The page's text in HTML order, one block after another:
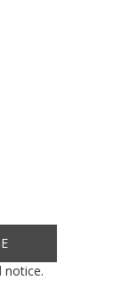
notice.